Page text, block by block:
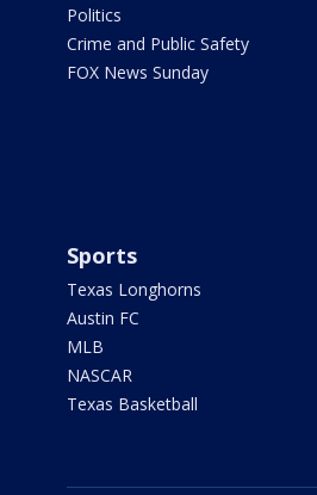
Politics
Crime and Public Safety
FOX News Sunday
Sports
Texas Longhorns
Austin FC
MLB
NASCAR
Texas Basketball